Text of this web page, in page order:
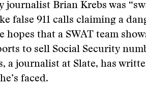
journalist Brian Krebs was
false 911 calls claiming a
hopes that a SWAT team
to sell Social Security
a journalist at Slate, has
faced.